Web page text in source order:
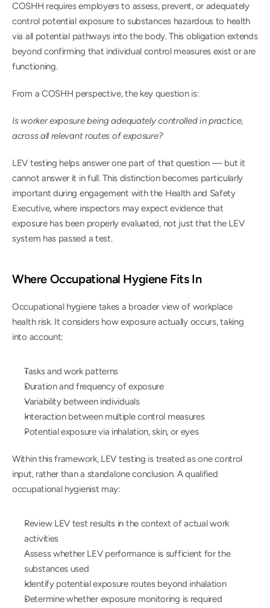
COSHH requires employers to assess, prevent, or adequately
control potential exposure to substances hazardous to health
via all potential pathways into the body. This obligation extends
beyond confirming that individual control measures exist or are
functioning.
From a COSHH perspective, the key question is:
Is worker exposure being adequately controlled in practice,
across all relevant routes of exposure?
LEV testing helps answer one part of that question — but it
cannot answer it in full. This distinction becomes particularly
important during engagement with the Health and Safety
Executive, where inspectors may expect evidence that
exposure has been properly evaluated, not just that the LEV
system has passed a test.
Where Occupational Hygiene Fits In
Occupational hygiene takes a broader view of workplace
health risk. It considers how exposure actually occurs, taking
into account:
Tasks and work patterns
Duration and frequency of exposure
Variability between individuals
Interaction between multiple control measures
Potential exposure via inhalation, skin, or eyes
Within this framework, LEV testing is treated as one control
input, rather than a standalone conclusion. A qualified
occupational hygienist may:
Review LEV test results in the context of actual work
activities
Assess whether LEV performance is sufficient for the
substances used
Identify potential exposure routes beyond inhalation
Determine whether exposure monitoring is required